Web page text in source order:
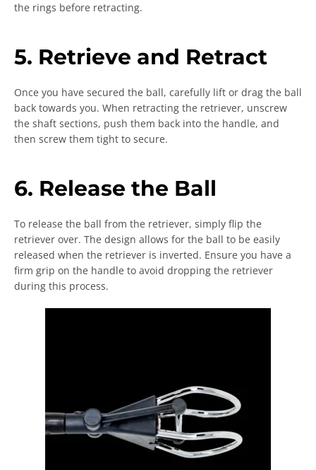
the rings before retracting.
5. Retrieve and Retract
Once you have secured the ball, carefully lift or drag the ball
back towards you. When retracting the retriever, unscrew
the shaft sections, push them back into the handle, and
then screw them tight to secure.
6. Release the Ball
To release the ball from the retriever, simply flip the
retriever over. The design allows for the ball to be easily
released when the retriever is inverted. Ensure you have a
firm grip on the handle to avoid dropping the retriever
during this process.